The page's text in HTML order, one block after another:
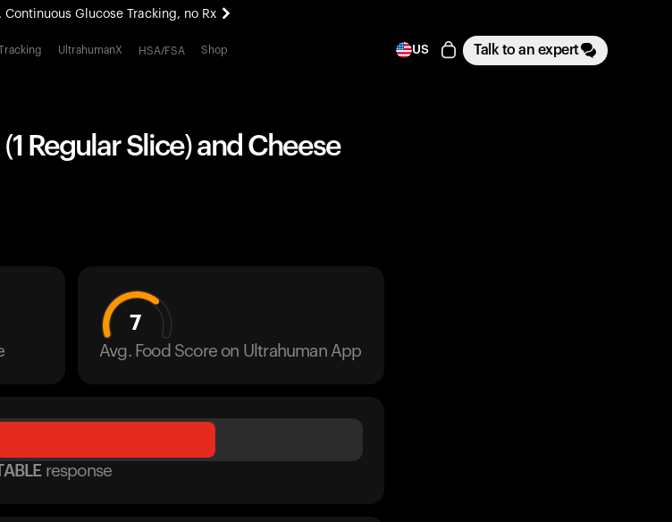
Continuous Glucose Tracking, no Rx
experience. Coming soon.
UltrahumanX HSA/FSA Shop US Talk to an expert
Regular Slice) and Cheese
7
Avg. Food Score on Ultrahuman App
response